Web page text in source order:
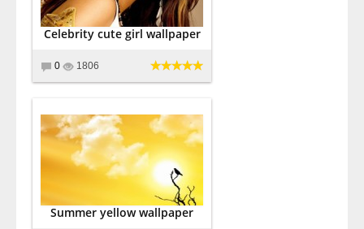
Celebrity cute girl wallpaper
0 1806
Summer yellow wallpaper